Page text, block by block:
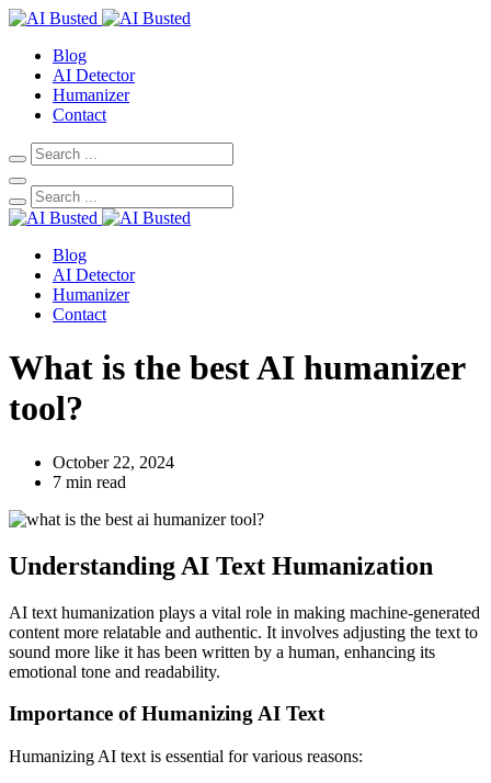
Blog
AI Detector
Humanizer
Contact
Blog
AI Detector
Humanizer
Contact
What is the best AI humanizer
tool?
October 22, 2024
7 min read
Understanding AI Text Humanization
AI text humanization plays a vital role in making machine-generated
content more relatable and authentic. It involves adjusting the text to
sound more like it has been written by a human, enhancing its
emotional tone and readability.
Importance of Humanizing AI Text
Humanizing AI text is essential for various reasons: